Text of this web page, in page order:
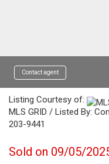
Contact agent
Listing Courtesy of:
MLS GRID / Listed By:
203-9441
Sold on 09/05/